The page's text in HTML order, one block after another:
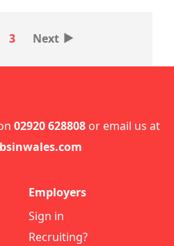
3 Next ‣
02920 628808or email us at
Employers
Sign in
Recruiting?